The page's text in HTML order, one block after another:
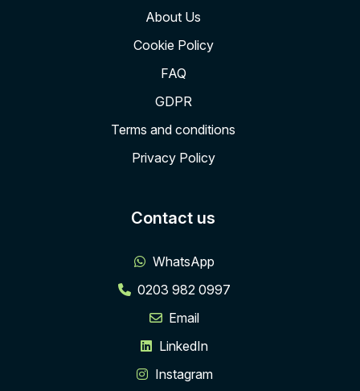
About Us
Cookie Policy
FAQ
GDPR
Terms and conditions
Privacy Policy
Contact us
WhatsApp
0203 982 0997
Email
LinkedIn
Instagram